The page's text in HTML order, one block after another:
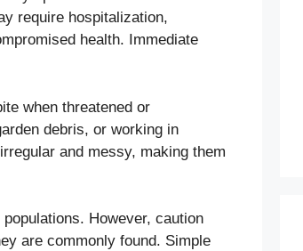
require hospitalization,
health. Immediate
when threatened or
debris, or working in
and messy, making them
However, caution
are commonly found. Simple